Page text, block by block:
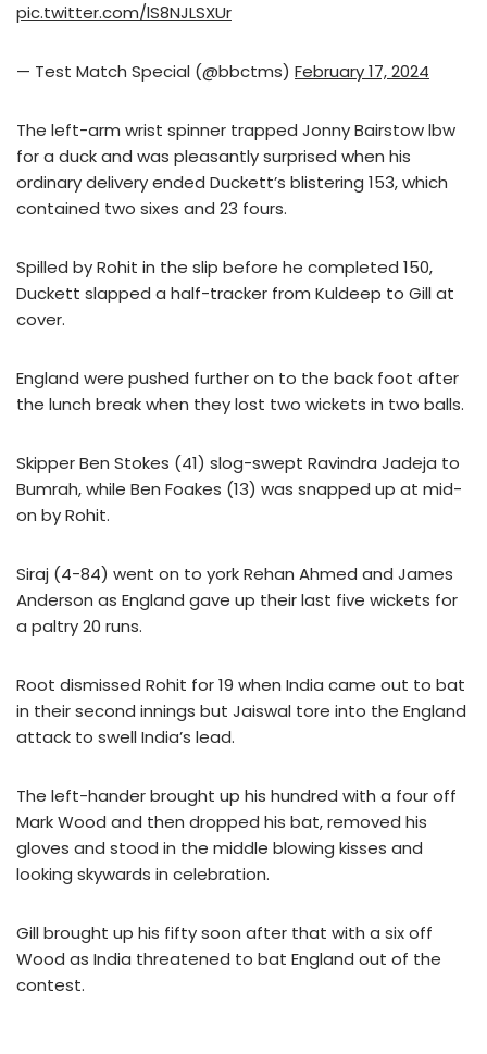
pic.twitter.com/lS8NJLSXUr
— Test Match Special (@bbctms) February 17, 2024
The left-arm wrist spinner trapped Jonny Bairstow lbw
for a duck and was pleasantly surprised when his
ordinary delivery ended Duckett’s blistering 153, which
contained two sixes and 23 fours.
Spilled by Rohit in the slip before he completed 150,
Duckett slapped a half-tracker from Kuldeep to Gill at
cover.
England were pushed further on to the back foot after
the lunch break when they lost two wickets in two balls.
Skipper Ben Stokes (41) slog-swept Ravindra Jadeja to
Bumrah, while Ben Foakes (13) was snapped up at mid-
on by Rohit.
Siraj (4-84) went on to york Rehan Ahmed and James
Anderson as England gave up their last five wickets for
a paltry 20 runs.
Root dismissed Rohit for 19 when India came out to bat
in their second innings but Jaiswal tore into the England
attack to swell India’s lead.
The left-hander brought up his hundred with a four off
Mark Wood and then dropped his bat, removed his
gloves and stood in the middle blowing kisses and
looking skywards in celebration.
Gill brought up his fifty soon after that with a six off
Wood as India threatened to bat England out of the
contest.